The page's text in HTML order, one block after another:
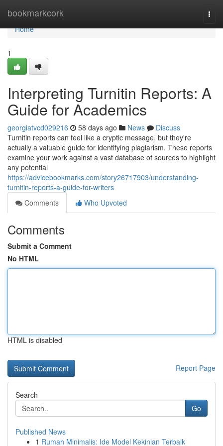
bookmarkcork
Home
Home
1
Interpreting Turnitin Reports: A
Guide for Academics
georgiatvcd029216 58 days ago News
Discuss
Turnitin reports can feel like a cryptic message, but they're
actually a valuable guide for identifying plagiarism. These reports
examine your work against a vast database of sources to highlight
any potential
https://advicebookmarks.com/story26717903/understanding-
turnitin-reports-a-guide-for-writers
Comments
Who Upvoted
Comments
Submit a Comment
No HTML
HTML is disabled
Report Page
Search
Go
Published News
1 Rumah Minimalis: Ide Model Kekinian Terbaik